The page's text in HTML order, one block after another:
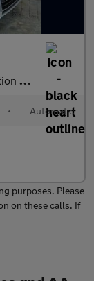
6 (s
• Automatic
purposes. Please
on these calls. If